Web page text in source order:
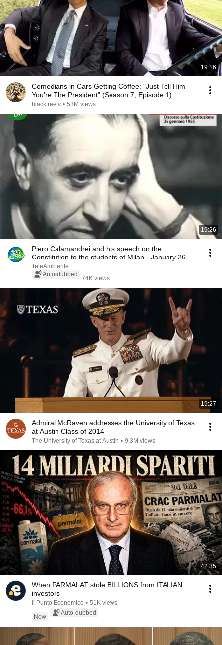
19:16
Comedians in Cars Getting Coffee: "Just Tell Him
You’re The President” (Season 7, Episode 1)
blacktreetv • 53M views
19:26
Piero Calamandrei and his speech on the
Constitution to the students of Milan - January 26,
1955
TeleAmbiente
Auto-dubbed
74K views
19:27
Admiral McRaven addresses the University of Texas
at Austin Class of 2014
The University of Texas at Austin • 9.3M views
42:35
When PARMALAT stole BILLIONS from ITALIAN
investors
il Punto Economico • 51K views
New
Auto-dubbed